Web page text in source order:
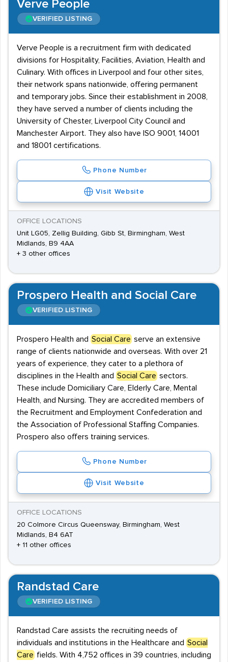
Verve People
VERIFIED LISTING
Verve People is a recruitment firm with dedicated
divisions for Hospitality, Facilities, Aviation, Health and
Culinary. With offices in Liverpool and four other sites,
their network spans nationwide, offering permanent
and temporary jobs. Since their establishment in 2008,
they have served a number of clients including the
University of Chester, Liverpool City Council and
Manchester Airport. They also have ISO 9001, 14001
and 18001 certifications.
Phone Number
Visit Website
OFFICE LOCATIONS
Unit LG05, Zellig Building, Gibb St, Birmingham, West
Midlands, B9 4AA
+ 3 other offices
Prospero Health and Social Care
VERIFIED LISTING
Prospero Health and Social Care serve an extensive
range of clients nationwide and overseas. With over 21
years of experience, they cater to a plethora of
disciplines in the Health and Social Care sectors.
These include Domiciliary Care, Elderly Care, Mental
Health, and Nursing. They are accredited members of
the Recruitment and Employment Confederation and
the Association of Professional Staffing Companies.
Prospero also offers training services.
Phone Number
Visit Website
OFFICE LOCATIONS
20 Colmore Circus Queensway, Birmingham, West
Midlands, B4 6AT
+ 11 other offices
Randstad Care
VERIFIED LISTING
Randstad Care assists the recruiting needs of
individuals and institutions in the Healthcare and Social
Care fields. With 4,752 offices in 39 countries, including